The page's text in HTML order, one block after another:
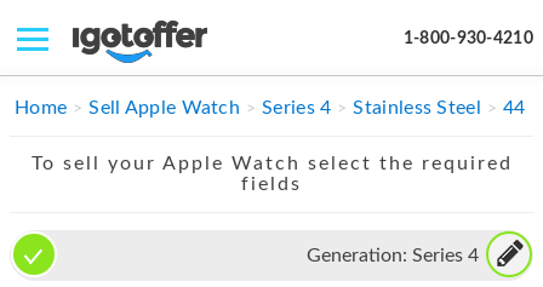
1-800-930-4210
IPHONE
IMAC
Home Sell Apple Watch Series 4 Stainless Steel 44
To sell your Apple Watch select the required
fields
Generation: Series 4